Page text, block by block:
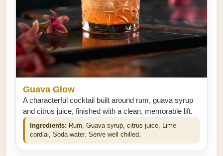
Guava Glow
A characterful cocktail built around rum, guava syrup
and citrus juice, finished with a clean, memorable lift.
Ingredients: Rum, Guava syrup, citrus juice, Lime
cordial, Soda water. Serve well chilled.